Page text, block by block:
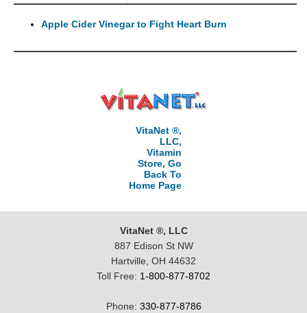
Apple Cider Vinegar to Fight Heart Burn
VitaNet ®,
LLC,
Vitamin
Store, Go
Back To
Home Page
VitaNet ®, LLC
887 Edison St NW
Hartville, OH 44632
Toll Free: 1-800-877-8702
Phone: 330-877-8786